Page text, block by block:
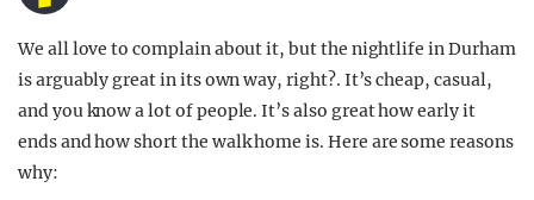
TRENDS
GUIDES
We all love to complain about it, but the nightlife in Durham
is arguably great in its own way, right?. It’s cheap, casual,
and you know a lot of people. It’s also great how early it
ends and how short the walk home is. Here are some reasons
why: